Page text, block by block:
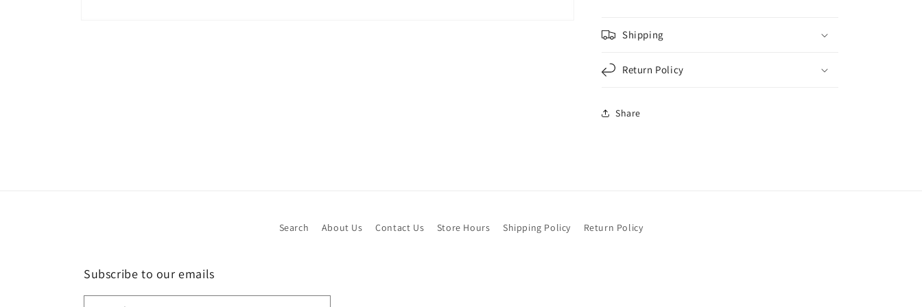
Shipping
Return Policy
Share
Search About Us Contact Us Store Hours Shipping Policy Return Policy
Subscribe to our emails